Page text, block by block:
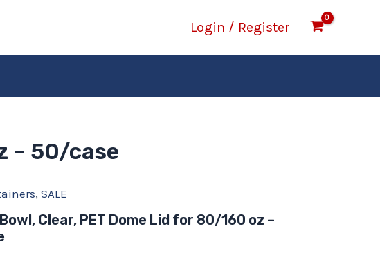
Login / Register
– 50/case
, SALE
Clear, PET Dome Lid for 80/160 oz –
price